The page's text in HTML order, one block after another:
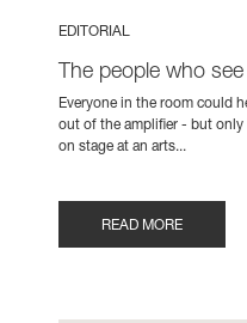
EDITORIAL
The people who
Everyone in the room could
out of the amplifier - but only
on stage at an arts...
READ MORE